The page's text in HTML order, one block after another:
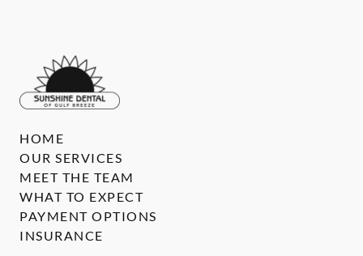
HOME
OUR SERVICES
MEET THE TEAM
WHAT TO EXPECT
PAYMENT OPTIONS
INSURANCE